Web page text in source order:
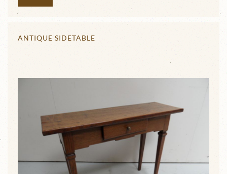
ANTIQUE SIDETABLE